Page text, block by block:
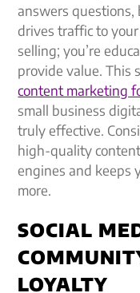
answers
drives traffic to
selling; you’re
provide value. This
content marketing
small business
truly effective.
high-quality
engines and keeps
more.
SOCIAL
LOYALTY